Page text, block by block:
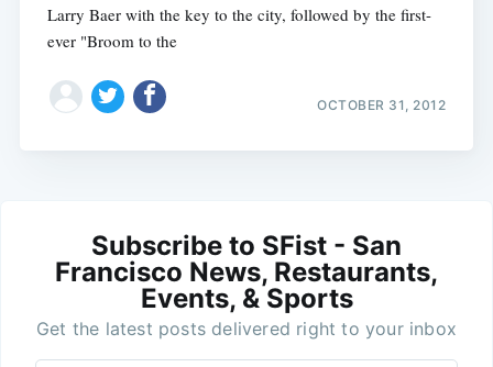
Larry Baer with the key to the city, followed by the first-
ever "Broom to the
OCTOBER 31, 2012
Subscribe to SFist - San
Francisco News, Restaurants,
Events, & Sports
Get the latest posts delivered right to your inbox